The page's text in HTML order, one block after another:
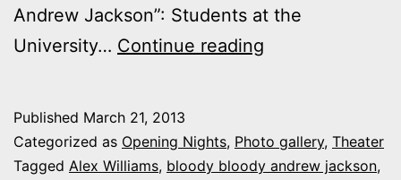
Andrew Jackson”: Students at the
University… Continue reading
at
UC-
Published March 21, 2013
Categorized as Opening Nights, Photo gallery, Theater
Tagged Alex Williams, bloody bloody andrew jackson,